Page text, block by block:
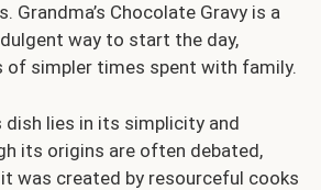
Grandma’s Chocolate Gravy is a
way to start the day,
of simpler times spent with family.
dish lies in its simplicity and
its origins are often debated,
was created by resourceful cooks